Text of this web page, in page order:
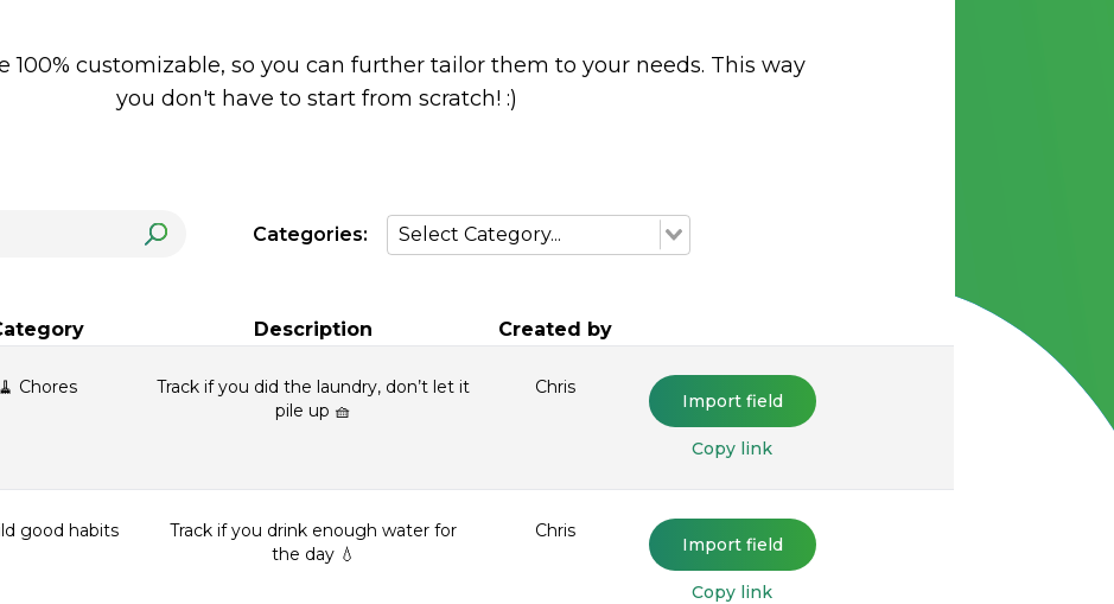
100% customizable, so you can further tailor them to your needs. This way
you don't have to start from scratch! :)
Categories:
Description Created by
🧹 Chores
Track if you did the laundry, don’t let it
pile up 🧺
Chris
Import field
Copy link
good habits
Track if you drink enough water for
the day 💧
Chris
Import field
Copy link